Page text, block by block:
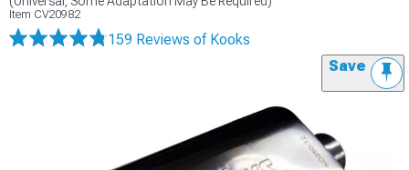
Item CV20982
159 Reviews of Kooks
Save